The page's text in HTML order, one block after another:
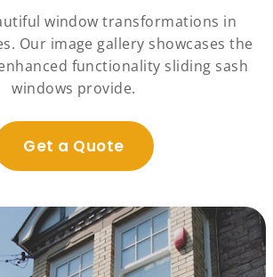
window transformations in
Our image gallery showcases the
functionality sliding sash
windows provide.
Get a Quote